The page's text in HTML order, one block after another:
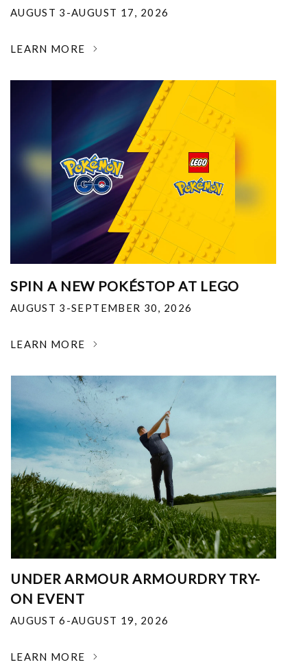
AUGUST 3-AUGUST 17, 2026
LEARN MORE
SPIN A NEW POKÉSTOP AT LEGO
AUGUST 3-SEPTEMBER 30, 2026
LEARN MORE
UNDER ARMOUR ARMOURDRY TRY-
ON EVENT
AUGUST 6-AUGUST 19, 2026
LEARN MORE